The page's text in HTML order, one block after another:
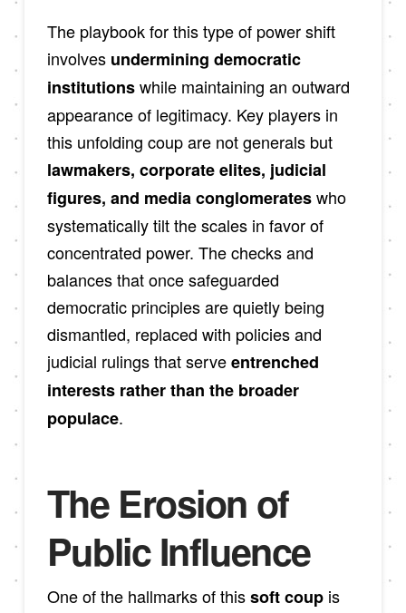
The playbook for this type of power shift
involves undermining democratic
institutionswhile maintaining an outward
appearance of legitimacy. Key players in
this unfolding coup are not generals but
lawmakers, corporate elites, judicial
figures, and media conglomerateswho
systematically tilt the scales in favor of
concentrated power. The checks and
balances that once safeguarded
democratic principles are quietly being
dismantled, replaced with policies and
judicial rulings that serveentrenched
interests rather than the broader
populace.
The Erosion of
Public Influence
One of the hallmarks of thissoft coupis